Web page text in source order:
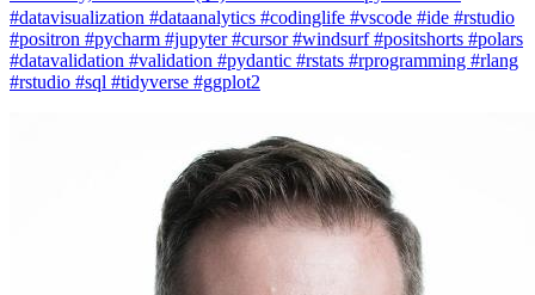
#datavisualization #dataanalytics #codinglife #vscode #ide #rstudio
#positron #pycharm #jupyter #cursor #windsurf #positshorts #polars
#datavalidation #validation #pydantic #rstats #rprogramming #rlang
#rstudio #sql #tidyverse #ggplot2